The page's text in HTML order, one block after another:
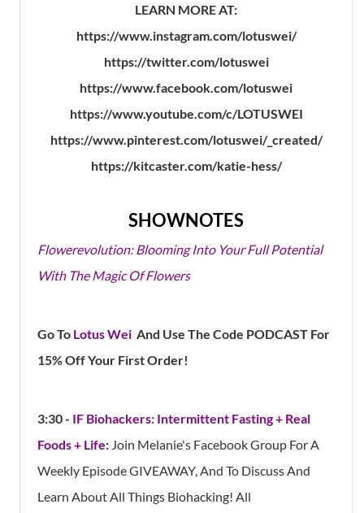
LEARN MORE AT:
https://www.instagram.com/lotuswei/
https://twitter.com/lotuswei
https://www.facebook.com/lotuswei
https://www.youtube.com/c/LOTUSWEI
https://www.pinterest.com/lotuswei/_created/
https://kitcaster.com/katie-hess/
SHOWNOTES
Flowerevolution: Blooming Into Your Full Potential
With The Magic Of Flowers
Go To Lotus Wei And Use The Code PODCAST For
15% Off Your First Order!
3:30 - IF Biohackers: Intermittent Fasting + Real
Foods + Life: Join Melanie's Facebook Group For A
Weekly Episode GIVEAWAY, And To Discuss And
Learn About All Things Biohacking! All